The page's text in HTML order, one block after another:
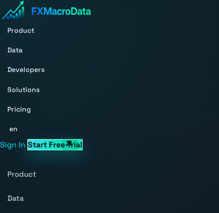
Product
Data
Developers
Solutions
Pricing
en
Sign In Start Free Trial
Product
Data